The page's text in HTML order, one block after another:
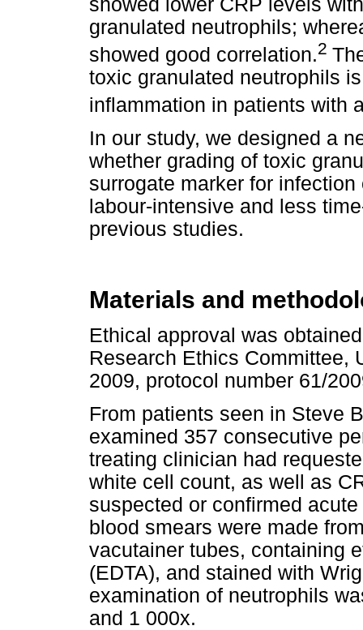
granulated neutrophils;
showed good correlation.2
toxic granulated neutrophils
inflammation in patients with
In our study, we designed a
whether grading of toxic
surrogate marker for
labour-intensive and less
previous studies.
Materials and
Ethical approval was
Research Ethics Committee,
2009, protocol number 61/
From patients seen in Steve
examined 357 consecutive
treating clinician had
white cell count, as well as
suspected or confirmed
blood smears were made
vacutainer tubes, containing
(EDTA), and stained with
examination of neutrophils
and 1 000x.